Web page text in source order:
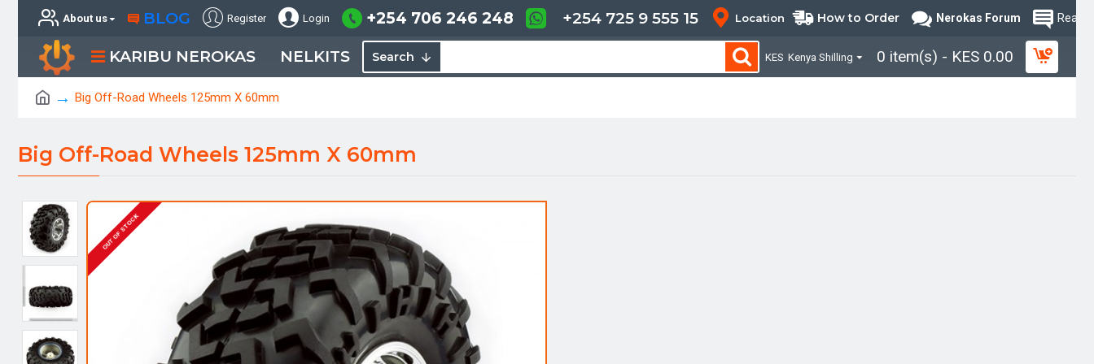
About us BLOG Register Login +254 706 246 248 +254 725 9 555 15 Location How to Order Nerokas Forum Read
KARIBU NEROKAS NELKITS Search KES Kenya Shilling 0 item(s) - KES 0.00
Big Off-Road Wheels 125mm X 60mm
Big Off-Road Wheels 125mm X 60mm
OUT OF STOCK